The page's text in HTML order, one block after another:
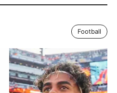
Football